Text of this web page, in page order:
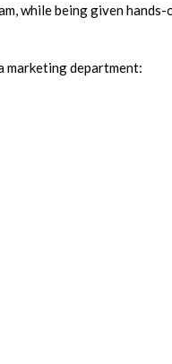
while being given hands-
marketing department: